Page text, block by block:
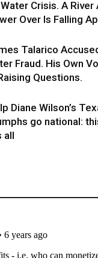
Crisis. A
Over Is Falling
Talarico
Fraud. His Own
Questions.
Diane Wilson’s
go national:
all